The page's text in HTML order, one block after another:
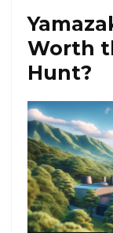
Worth
Hunt?